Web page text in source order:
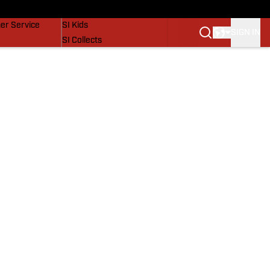
Service
SI Kids
SI Collects